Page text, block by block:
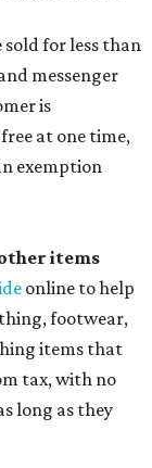
for less than
messenger
is
at one time,
exemption
items
online to help
footwear,
items that
tax, with no
long as they